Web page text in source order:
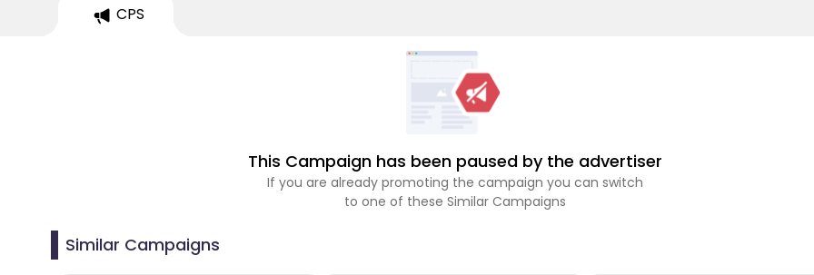
CPS
This Campaign has been paused by the advertiser
If you are already promoting the campaign you can switch
to one of these Similar Campaigns
Similar Campaigns